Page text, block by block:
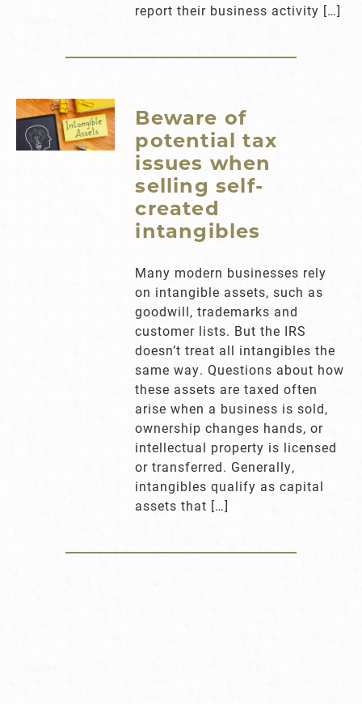
report their business activity […]
Beware of
potential tax
issues when
selling self-
created
intangibles
Many modern businesses rely
on intangible assets, such as
goodwill, trademarks and
customer lists. But the IRS
doesn’t treat all intangibles the
same way. Questions about how
these assets are taxed often
arise when a business is sold,
ownership changes hands, or
intellectual property is licensed
or transferred. Generally,
intangibles qualify as capital
assets that […]